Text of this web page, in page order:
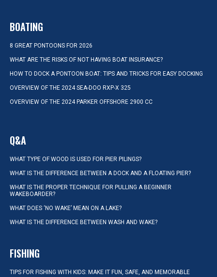
BOATING
8 GREAT PONTOONS FOR 2026
WHAT ARE THE RISKS OF NOT HAVING BOAT INSURANCE?
HOW TO DOCK A PONTOON BOAT: TIPS AND TRICKS FOR EASY DOCKING
OVERVIEW OF THE 2024 SEA-DOO RXP-X 325
OVERVIEW OF THE 2024 PARKER OFFSHORE 2900 CC
Q&A
WHAT TYPE OF WOOD IS USED FOR PIER PILINGS?
WHAT IS THE DIFFERENCE BETWEEN A DOCK AND A FLOATING PIER?
WHAT IS THE PROPER TECHNIQUE FOR PULLING A BEGINNER
WAKEBOARDER?
WHAT DOES ‘NO WAKE’ MEAN ON A LAKE?
WHAT IS THE DIFFERENCE BETWEEN WASH AND WAKE?
FISHING
TIPS FOR FISHING WITH KIDS: MAKE IT FUN, SAFE, AND MEMORABLE